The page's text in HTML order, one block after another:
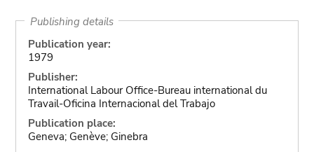
Publishing details
Publication year:
1979
Publisher:
International Labour Office-Bureau international du
Travail-Oficina Internacional del Trabajo
Publication place:
Geneva; Genève; Ginebra